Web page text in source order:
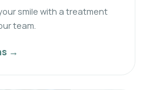
smile with a treatment
team.
→